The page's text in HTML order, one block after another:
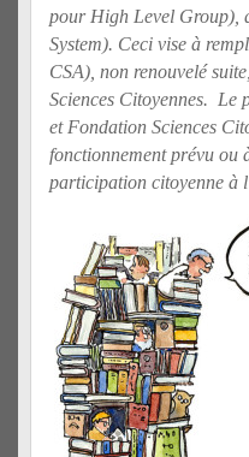
pour High Level Group),
System). Ceci vise à
CSA), non renouvelé
Sciences Citoyennes. Le
et Fondation Sciences
fonctionnement prévu ou
participation citoyenne à